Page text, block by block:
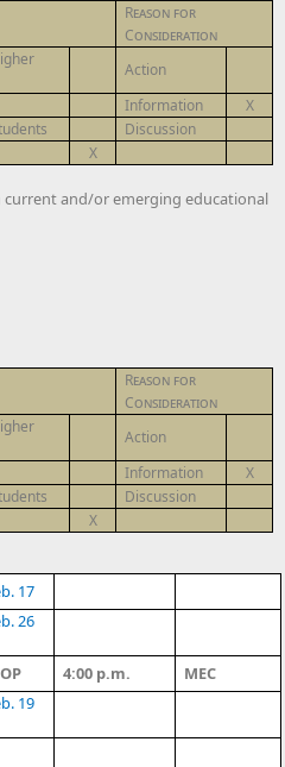
Reason for
Consideration
Action
Information
X
Discussion
X
current and/or emerging educational
Reason for
Consideration
Action
Information
X
Discussion
X
17
26
4:00 p.m.
MEC
19